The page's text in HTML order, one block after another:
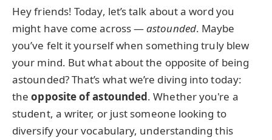
Hey friends! Today, let’s talk about a word you
might have come across —astounded. Maybe
you’ve felt it yourself when something truly blew
your mind. But what about the opposite of being
astounded? That’s what we’re diving into today:
theopposite of astounded. Whether you're a
student, a writer, or just someone looking to
diversify your vocabulary, understanding this